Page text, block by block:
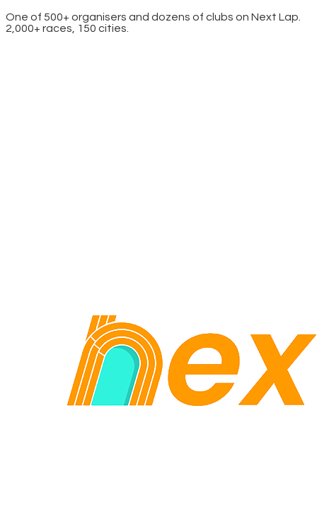
One of 500+ organisers and dozens of clubs on Next Lap.
2,000+ races, 150 cities.